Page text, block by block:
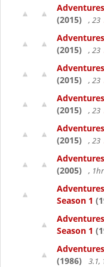
(2015)
, 23
(2015)
, 23
(2015)
, 23
(2015)
, 23
(2015)
, 23
(2005)
,
Season 1
Season 1
(1986)
3.1,